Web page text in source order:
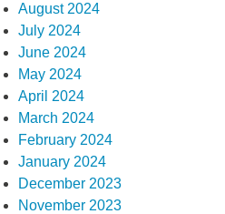
August 2024
July 2024
June 2024
May 2024
April 2024
March 2024
February 2024
January 2024
December 2023
November 2023